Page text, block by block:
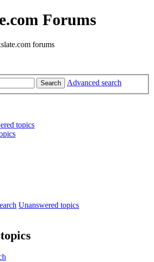
Forums
forums
Search Advanced search
topics
Unanswered topics